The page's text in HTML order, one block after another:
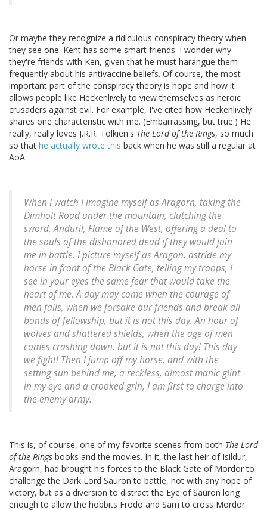
Or maybe they recognize a ridiculous conspiracy theory when
they see one. Kent has some smart friends. I wonder why
they're friends with Ken, given that he must harangue them
frequently about his antivaccine beliefs. Of course, the most
important part of the conspiracy theory is hope and how it
allows people like Heckenlively to view themselves as heroic
crusaders against evil. For example, I've cited how Heckenlively
shares one characteristic with me. (Embarrassing, but true.) He
really, really loves J.R.R. Tolkien's The Lord of the Rings, so much
so that he actually wrote this back when he was still a regular at
AoA:
When I watch I imagine myself as Aragorn, taking the
Dimholt Road under the mountain, clutching the
sword, Anduril, Flame of the West, offering a deal to
the souls of the dishonored dead if they would join
me in battle. I picture myself as Aragon, astride my
horse in front of the Black Gate, telling my troops, I
see in your eyes the same fear that would take the
heart of me. A day may come when the courage of
men fails, when we forsake our friends and break all
bonds of fellowship, but it is not this day. An hour of
wolves and shattered shields, when the age of men
comes crashing down, but it is not this day! This day
we fight! Then I jump off my horse, and with the
setting sun behind me, a reckless, almost manic glint
in my eye and a crooked grin, I am first to charge into
the enemy army.
This is, of course, one of my favorite scenes from both The Lord
of the Rings books and the movies. In it, the last heir of Isildur,
Aragorn, had brought his forces to the Black Gate of Mordor to
challenge the Dark Lord Sauron to battle, not with any hope of
victory, but as a diversion to distract the Eye of Sauron long
enough to allow the hobbits Frodo and Sam to cross Mordor